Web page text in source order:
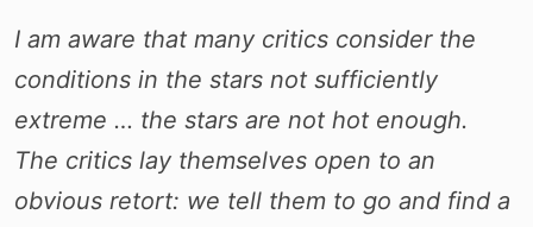
I am aware that many critics consider the
conditions in the stars not sufficiently
extreme … the stars are not hot enough.
The critics lay themselves open to an
obvious retort: we tell them to go and find a